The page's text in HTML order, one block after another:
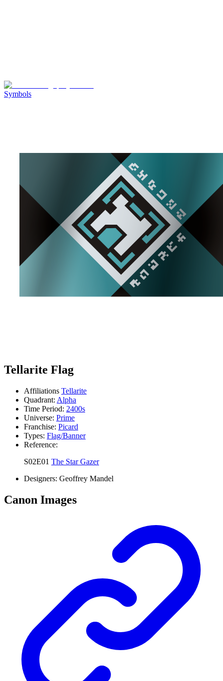
Symbols
Tellarite Flag
Affiliations Tellarite
Quadrant: Alpha
Time Period: 2400s
Universe: Prime
Franchise: Picard
Types: Flag/Banner
Reference:
S02E01 The Star Gazer
Designers: Geoffrey Mandel
Canon Images